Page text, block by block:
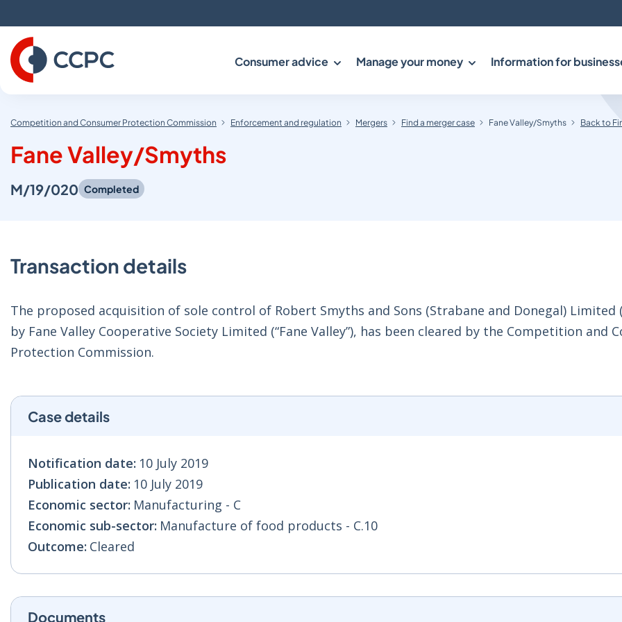
to
Content
Consumer advice Manage your money Information for
Competition and Consumer Protection Commission Enforcement and regulation Mergers Find a merger case Fane Valley/Smyths Back to
Fane Valley/Smyths
M/19/020 Completed
Transaction details
The proposed acquisition of sole control of Robert Smyths and Sons (Strabane and Donegal) Limited
by Fane Valley Cooperative Society Limited (“Fane Valley”), has been cleared by the Competition and
Protection Commission.
Case details
Notification date: 10 July 2019
Publication date: 10 July 2019
Economic sector: Manufacturing - C
Economic sub-sector: Manufacture of food products - C.10
Outcome: Cleared
Documents